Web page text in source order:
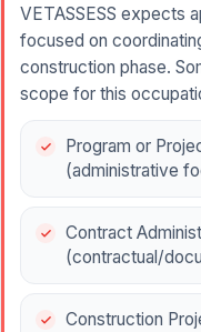
VETASSESS expects
focused on
construction phase.
scope for this
Program or
(administrative
Contract
(contractual/
Construction